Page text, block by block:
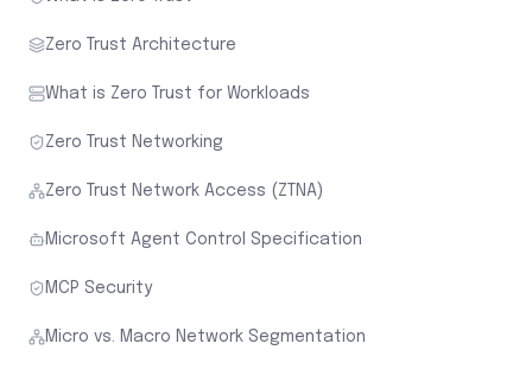
Zero Trust Architecture
What is Zero Trust for Workloads
Zero Trust Networking
Zero Trust Network Access (ZTNA)
Microsoft Agent Control Specification
MCP Security
Micro vs. Macro Network Segmentation